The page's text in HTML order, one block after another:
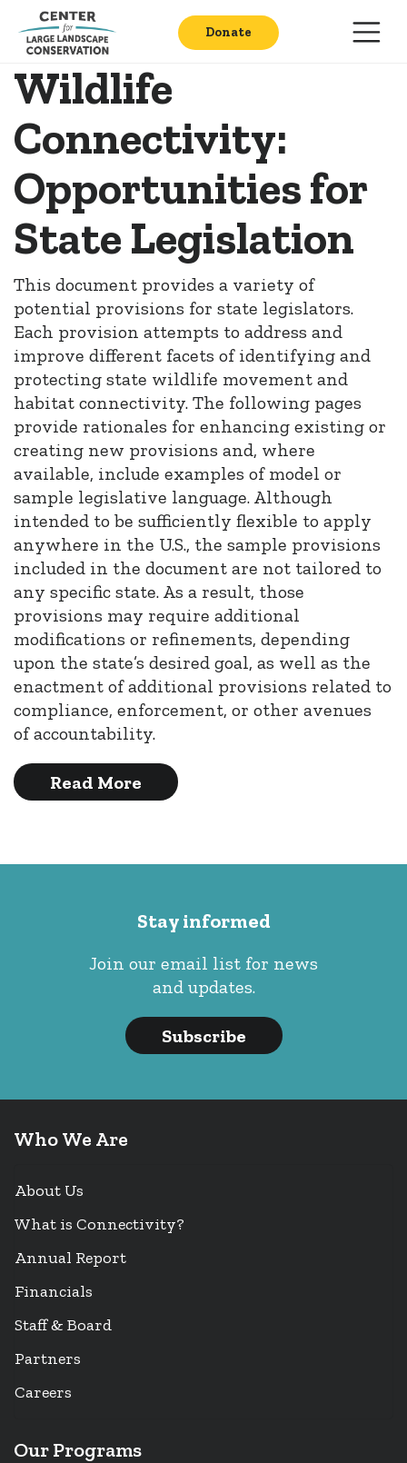
Donate
Wildlife
Connectivity:
Opportunities for
State Legislation
This document provides a variety of
potential provisions for state legislators.
Each provision attempts to address and
improve different facets of identifying and
protecting state wildlife movement and
habitat connectivity. The following pages
provide rationales for enhancing existing or
creating new provisions and, where
available, include examples of model or
sample legislative language. Although
intended to be sufficiently flexible to apply
anywhere in the U.S., the sample provisions
included in the document are not tailored to
any specific state. As a result, those
provisions may require additional
modifications or refinements, depending
upon the state’s desired goal, as well as the
enactment of additional provisions related to
compliance, enforcement, or other avenues
of accountability.
Read More
Stay informed
Join our email list for news
and updates.
Subscribe
Who We Are
About Us
What is Connectivity?
Annual Report
Financials
Staff & Board
Partners
Careers
Our Programs